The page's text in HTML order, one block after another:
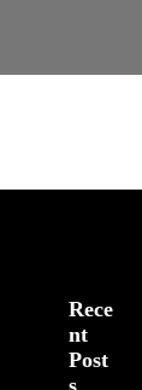
Rece
Nt
Post